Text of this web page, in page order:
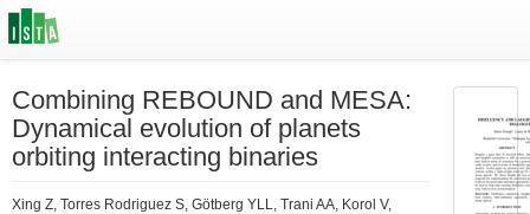
Combining REBOUND and MESA:
Dynamical evolution of planets
orbiting interacting binaries
Xing Z, Torres Rodriguez S, Götberg YLL, Trani AA, Korol V,